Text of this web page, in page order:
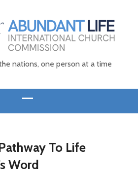
nations, one person at a time
To Life
Word